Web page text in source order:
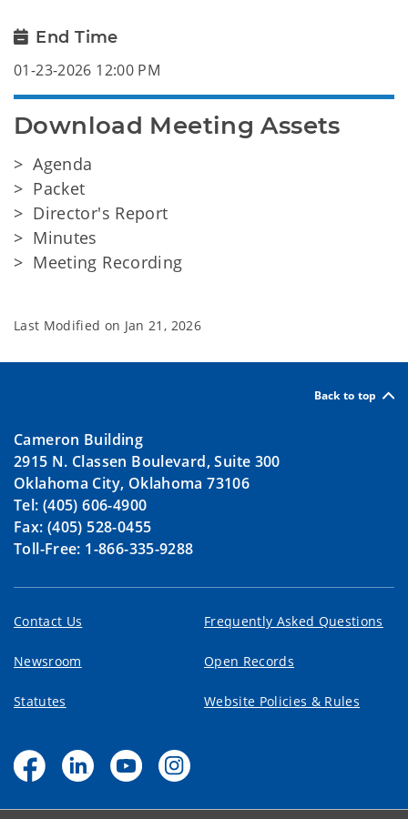
End Time
01-23-2026 12:00 PM
Download Meeting Assets
> Agenda
> Packet
> Director's Report
> Minutes
> Meeting Recording
Last Modified on Jan 21, 2026
Back to top
Cameron Building
2915 N. Classen Boulevard, Suite 300
Oklahoma City, Oklahoma 73106
Tel: (405) 606-4900
Fax: (405) 528-0455
Toll-Free: 1-866-335-9288
Contact Us Frequently Asked Questions
Newsroom Open Records
Statutes Website Policies & Rules